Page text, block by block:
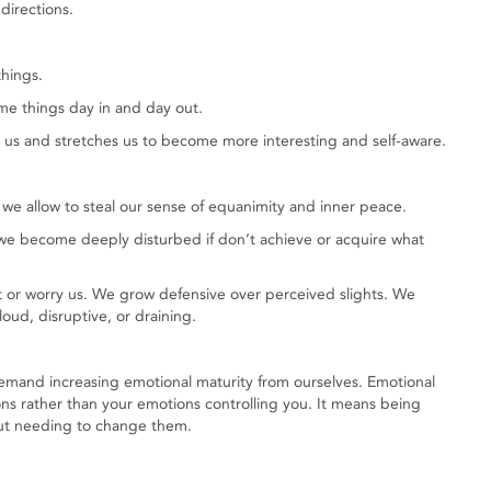
things day in and day out.
and stretches us to become more interesting and self-aware.
allow to steal our sense of equanimity and inner peace.
become deeply disturbed if don’t achieve or acquire what
worry us. We grow defensive over perceived slights. We
disruptive, or draining.
increasing emotional maturity from ourselves. Emotional
rather than your emotions controlling you. It means being
needing to change them.